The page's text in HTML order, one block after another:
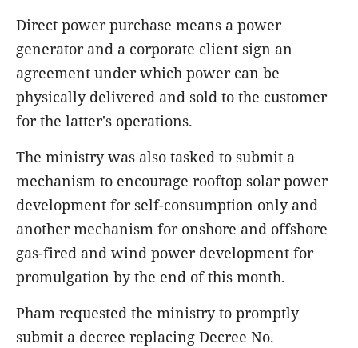
Direct power purchase means a power
generator and a corporate client sign an
agreement under which power can be
physically delivered and sold to the customer
for the latter's operations.
The ministry was also tasked to submit a
mechanism to encourage rooftop solar power
development for self-consumption only and
another mechanism for onshore and offshore
gas-fired and wind power development for
promulgation by the end of this month.
Pham requested the ministry to promptly
submit a decree replacing Decree No.